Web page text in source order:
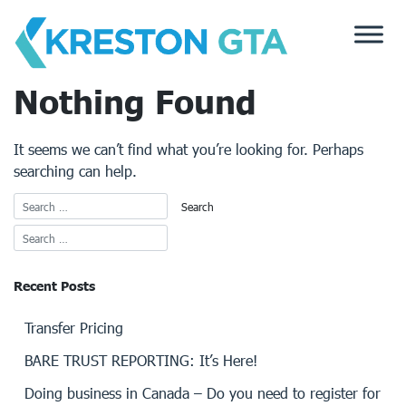
content
Nothing Found
It seems we can’t find what you’re looking for. Perhaps
searching can help.
Recent Posts
Transfer Pricing
BARE TRUST REPORTING: It’s Here!
Doing business in Canada – Do you need to register for